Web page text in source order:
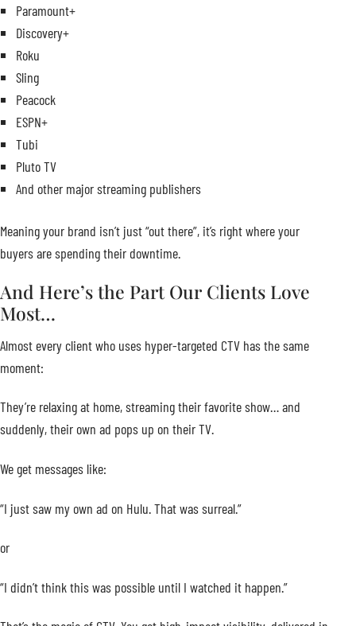
Paramount+
Discovery+
Roku
Sling
Peacock
ESPN+
Tubi
Pluto TV
And other major streaming publishers
Meaning your brand isn’t just “out there”, it’s right where your
buyers are spending their downtime.
And Here’s the Part Our Clients Love
Most…
Almost every client who uses hyper-targeted CTV has the same
moment:
They’re relaxing at home, streaming their favorite show… and
suddenly, their own ad pops up on their TV.
We get messages like:
“I just saw my own ad on Hulu. That was surreal.”
or
“I didn’t think this was possible until I watched it happen.”